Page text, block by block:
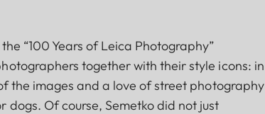
“100 Years of Leica Photography”
together with their style icons: in
the images and a love of street photography
Of course, Semetko did not just